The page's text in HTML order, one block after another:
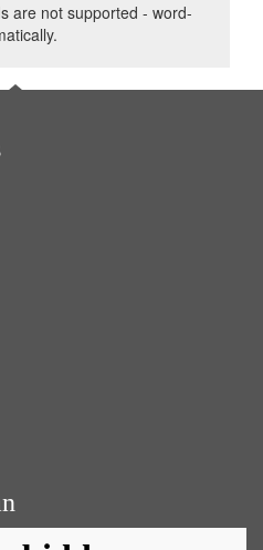
are not supported - word-